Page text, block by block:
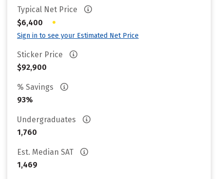
Typical Net Price
$6,400
•
Sign in to see your Estimated Net Price
Sticker Price
$92,900
% Savings
93%
Undergraduates
1,760
Est. Median SAT
1,469